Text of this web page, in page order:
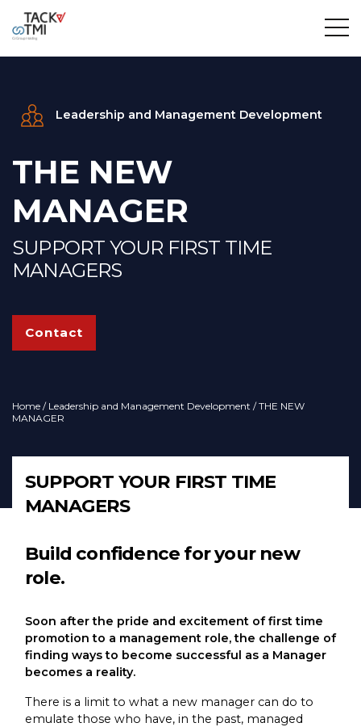
Leadership and Management Development
THE NEW
MANAGER
SUPPORT YOUR FIRST TIME
MANAGERS
Contact
Home / Leadership and Management Development / THE NEW
MANAGER
SUPPORT YOUR FIRST TIME
MANAGERS
Build confidence for your new
role.
Soon after the pride and excitement of first time
promotion to a management role, the challenge of
finding ways to become successful as a Manager
becomes a reality.
There is a limit to what a new manager can do to
emulate those who have, in the past, managed